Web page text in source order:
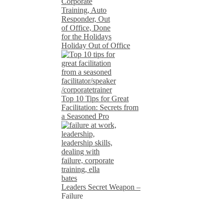
Holiday Out of Office
Top 10 Tips for Great
Facilitation: Secrets from
a Seasoned Pro
Leaders Secret Weapon –
Failure